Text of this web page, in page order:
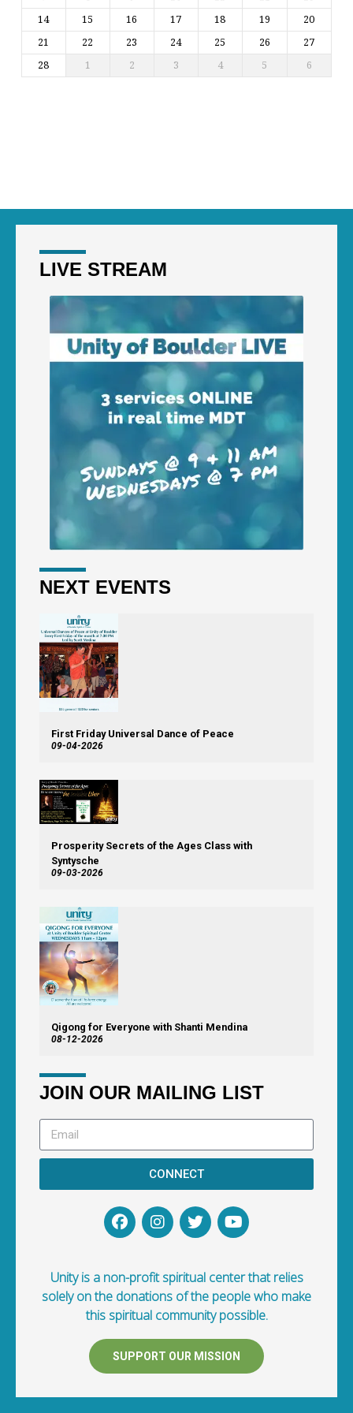
14
15 16 17 18 19
20
21
22 23 24 25 26
27
28
1 2 3 4 5 6
LIVE STREAM
NEXT EVENTS
First Friday Universal Dance of Peace
09-04-2026
Prosperity Secrets of the Ages Class with
Syntysche
09-03-2026
Qigong for Everyone with Shanti Mendina
08-12-2026
JOIN OUR MAILING LIST
CONNECT
Unity is a non-profit spiritual center that relies
solely on the donations of the people who make
this spiritual community possible.
SUPPORT OUR MISSION